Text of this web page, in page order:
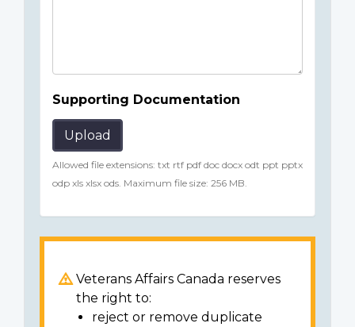
Supporting Documentation
Upload
Allowed file extensions: txt rtf pdf doc docx odt ppt pptx
odp xls xlsx ods. Maximum file size: 256 MB.
Veterans Affairs Canada reserves
the right to:
reject or remove duplicate